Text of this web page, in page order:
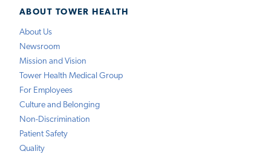
ABOUT TOWER HEALTH
About Us
Newsroom
Mission and Vision
Tower Health Medical Group
For Employees
Culture and Belonging
Non-Discrimination
Patient Safety
Quality